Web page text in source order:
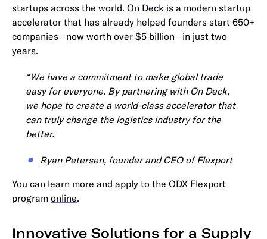
startups across the world. On Deck is a modern startup
accelerator that has already helped founders start 650+
companies—now worth over $5 billion—in just two
years.
“We have a commitment to make global trade
easy for everyone. By partnering with On Deck,
we hope to create a world-class accelerator that
can truly change the logistics industry for the
better.
Ryan Petersen, founder and CEO of Flexport
You can learn more and apply to the ODX Flexport
program online.
Innovative Solutions for a Supply